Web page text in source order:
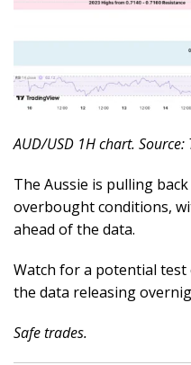
AUD/USD 1H chart.
The Aussie is pulling
overbought conditions,
ahead of the data.
Watch for a potential
the data releasing
Safe trades.